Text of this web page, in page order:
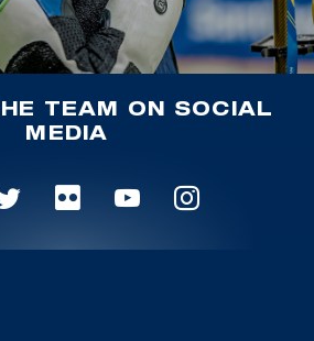
TEAM ON SOCIAL
MEDIA